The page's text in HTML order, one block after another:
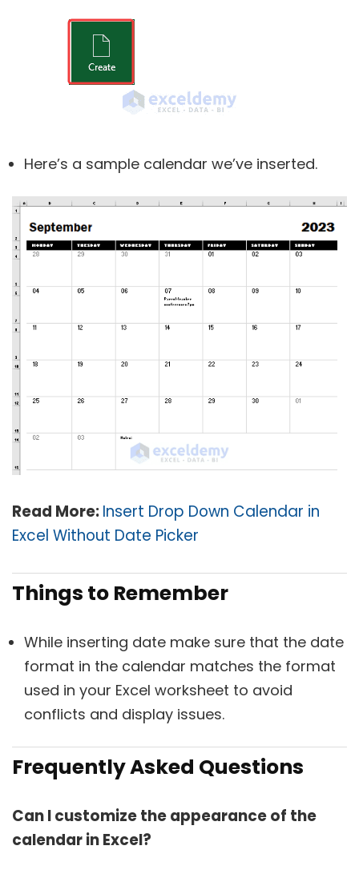
Here’s a sample calendar we’ve inserted.
Read More:Insert Drop Down Calendar in
Excel Without Date Picker
Things to Remember
While inserting date make sure that the date
format in the calendar matches the format
used in your Excel worksheet to avoid
conflicts and display issues.
Frequently Asked Questions
Can I customize the appearance of the
calendar in Excel?